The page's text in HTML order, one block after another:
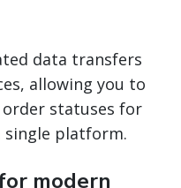
data transfers
allowing you to
order statuses for
single platform.
modern